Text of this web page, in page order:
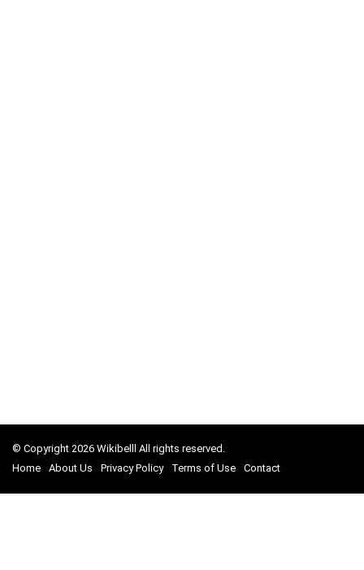
© Copyright 2026 Wikibelll All rights reserved.
Home
About Us Privacy Policy Terms of Use Contact